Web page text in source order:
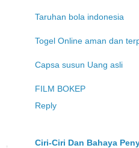
Taruhan bola indonesia
Togel Online aman dan
Capsa susun Uang asli
FILM BOKEP
Reply
Ciri-Ciri Dan Bahaya